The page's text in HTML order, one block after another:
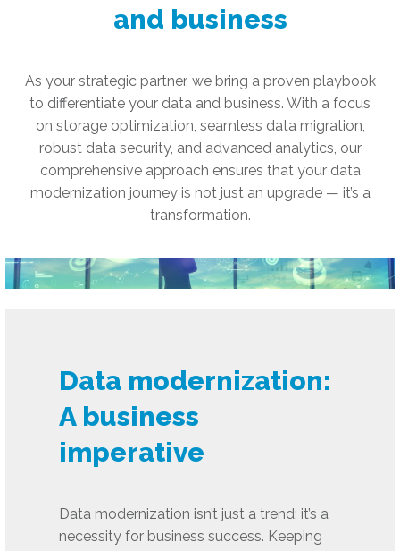
and business
As your strategic partner, we bring a proven playbook
to differentiate your data and business. With a focus
on storage optimization, seamless data migration,
robust data security, and advanced analytics, our
comprehensive approach ensures that your data
modernization journey is not just an upgrade — it’s a
transformation.
Data modernization:
A business
imperative
Data modernization isn’t just a trend; it’s a
necessity for business success. Keeping